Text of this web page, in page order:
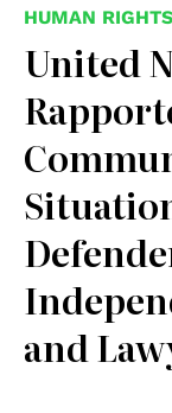
HUMAN
United
and